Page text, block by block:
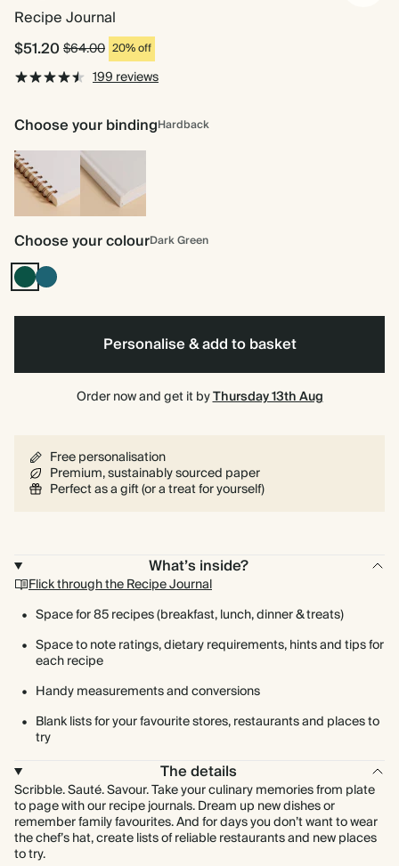
Recipe Journal
$51.20$64.00 20% off
199 reviews
Choose your bindingHardback
Spiral
bound
Hardback
Choose your colourDark Green
Dark
Green
Vintage
Blue
Personalise & add to basket
Order now and get it byThursday 13th Aug
Free personalisation
Premium, sustainably sourced paper
Perfect as a gift (or a treat for yourself)
What’s inside?
Flick through the Recipe Journal
Space for 85 recipes (breakfast, lunch, dinner & treats)
Space to note ratings, dietary requirements, hints and tips for
each recipe
Handy measurements and conversions
Blank lists for your favourite stores, restaurants and places to
try
The details
Scribble. Sauté. Savour. Take your culinary memories from plate
to page with our recipe journals. Dream up new dishes or
remember family favourites. And for days you don’t want to wear
the chef’s hat, create lists of reliable restaurants and new places
to try.